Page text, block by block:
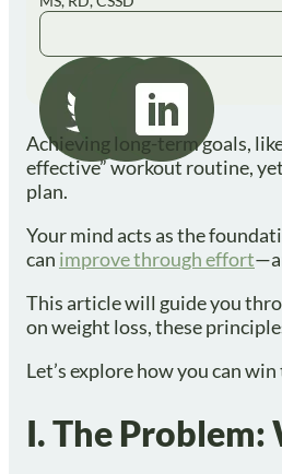
Achieving long-term goals,
effective” workout routine,
plan.
Your mind acts as the
can improve through effort
This article will guide you
on weight loss, these
Let’s explore how you can
I. The Problem: